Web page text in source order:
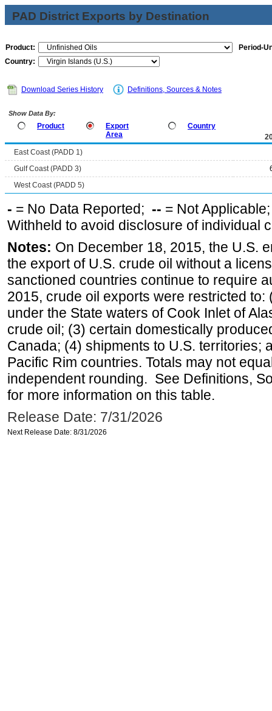
PAD District Exports by Destination
Product:
Period-
Country:
Download Series History Definitions, Sources & Notes
Show Data By:
Product
Export
Area
Country
East Coast (PADD 1)
Gulf Coast (PADD 3)
West Coast (PADD 5)
- = No Data Reported; -- = Not
Withheld to avoid disclosure of individual
Notes: On December 18, 2015, the U.S.
the export of U.S. crude oil without a
sanctioned countries continue to require
2015, crude oil exports were restricted
under the State waters of Cook Inlet of
crude oil; (3) certain domestically
Canada; (4) shipments to U.S. territories;
Pacific Rim countries. Totals may not
independent rounding. See Definitions,
for more information on this table.
Release Date: 7/31/2026
Next Release Date: 8/31/2026